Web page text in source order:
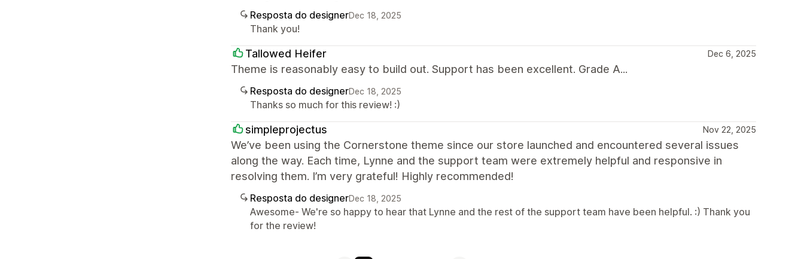
Resposta do designerDec 18, 2025
Thank you!
Tallowed Heifer Dec 6, 2025
Theme is reasonably easy to build out. Support has been excellent. Grade A...
Resposta do designerDec 18, 2025
Thanks so much for this review! :)
simpleprojectus Nov 22, 2025
We’ve been using the Cornerstone theme since our store launched and encountered several issues
along the way. Each time, Lynne and the support team were extremely helpful and responsive in
resolving them. I’m very grateful! Highly recommended!
Resposta do designerDec 18, 2025
Awesome- We're so happy to hear that Lynne and the rest of the support team have been helpful. :) Thank you
for the review!